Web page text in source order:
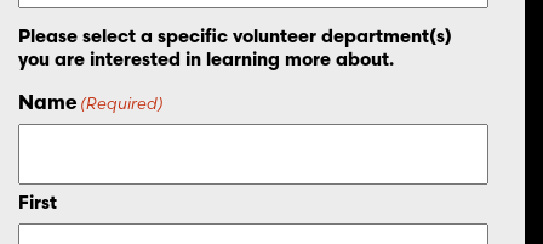
Please select a specific volunteer department(s)
you are interested in learning more about.
Name (Required)
First